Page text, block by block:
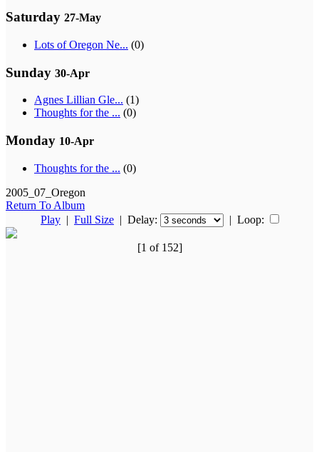
Saturday 27-May
Lots of Oregon Ne... (0)
Sunday 30-Apr
Agnes Lillian Gle... (1)
Thoughts for the ... (0)
Monday 10-Apr
Thoughts for the ... (0)
2005_07_Oregon
Return To Album
Play | Full Size | Delay: | Loop:
[1 of 152]